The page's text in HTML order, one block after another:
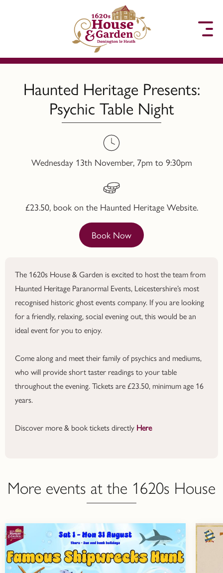
Haunted Heritage Presents:
Psychic Table Night
Wednesday 13th November, 7pm to 9:30pm
£23.50, book on the Haunted Heritage Website.
Book Now
The 1620s House & Garden is excited to host the team from
Haunted Heritage Paranormal Events, Leicestershire’s most
recognised historic ghost events company. If you are looking
for a friendly, relaxing, social evening out, this would be an
ideal event for you to enjoy.
Come along and meet their family of psychics and mediums,
who will provide short taster readings to your table
throughout the evening. Tickets are £23.50, minimum age 16
years.
Discover more & book tickets directly Here
More events at the 1620s House